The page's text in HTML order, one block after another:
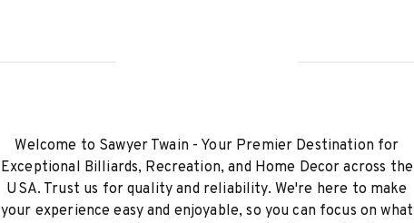
Welcome to Sawyer Twain - Your Premier Destination for
Exceptional Billiards, Recreation, and Home Decor across the
USA. Trust us for quality and reliability. We're here to make
your experience easy and enjoyable, so you can focus on what